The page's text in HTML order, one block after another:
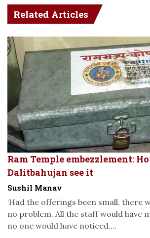
Related Articles
Ram Temple embezzlement:
Dalitbahujan see it
Sushil Manav
‘Had the offerings been small, there
no problem. All the staff would have
no one would have noticed....